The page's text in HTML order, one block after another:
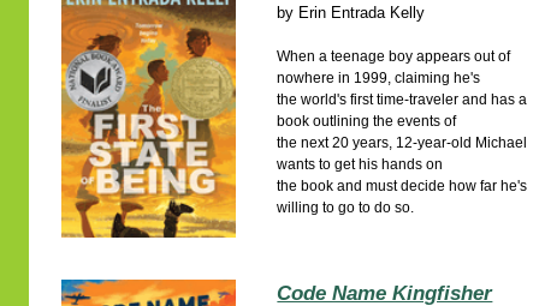
by Erin Entrada Kelly
When a teenage boy appears out of
nowhere in 1999, claiming he's
the world's first time-traveler and has a
book outlining the events of
the next 20 years, 12-year-old Michael
wants to get his hands on
the book and must decide how far he's
willing to go to do so.
Code Name Kingfisher